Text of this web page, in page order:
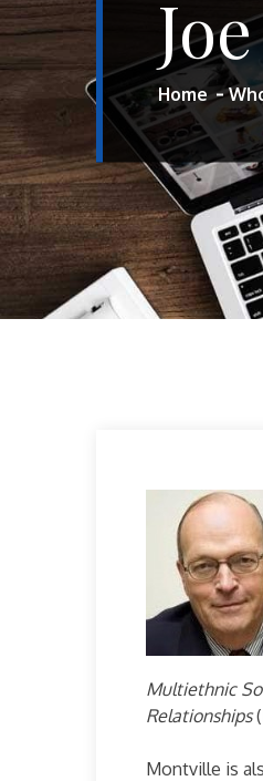
Home
Multiethnic
Relationships
Montville is